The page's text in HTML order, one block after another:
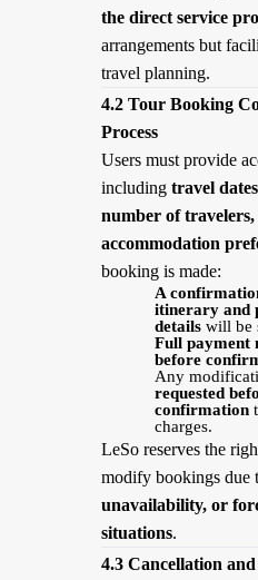
the direct service
arrangements but
travel planning.
4.2 Tour Booking
Process
Users must provide
including travel
number of travelers,
accommodation
booking is made:
A
itinerary and
detailswill be
Full payment
before
Any
requested
confirmation
charges.
LeSo reserves the
modify bookings due
unavailability, or
situations.
4.3 Cancellation